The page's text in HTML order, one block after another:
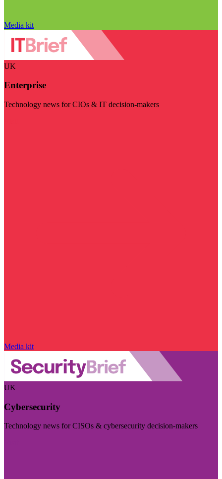
Media kit
UK
Enterprise
Technology news for CIOs & IT decision-makers
Media kit
UK
Cybersecurity
Technology news for CISOs & cybersecurity decision-makers